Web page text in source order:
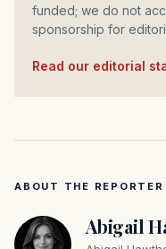
funded; we do not
sponsorship for
Read our editorial
ABOUT THE REPORTER
Abigail